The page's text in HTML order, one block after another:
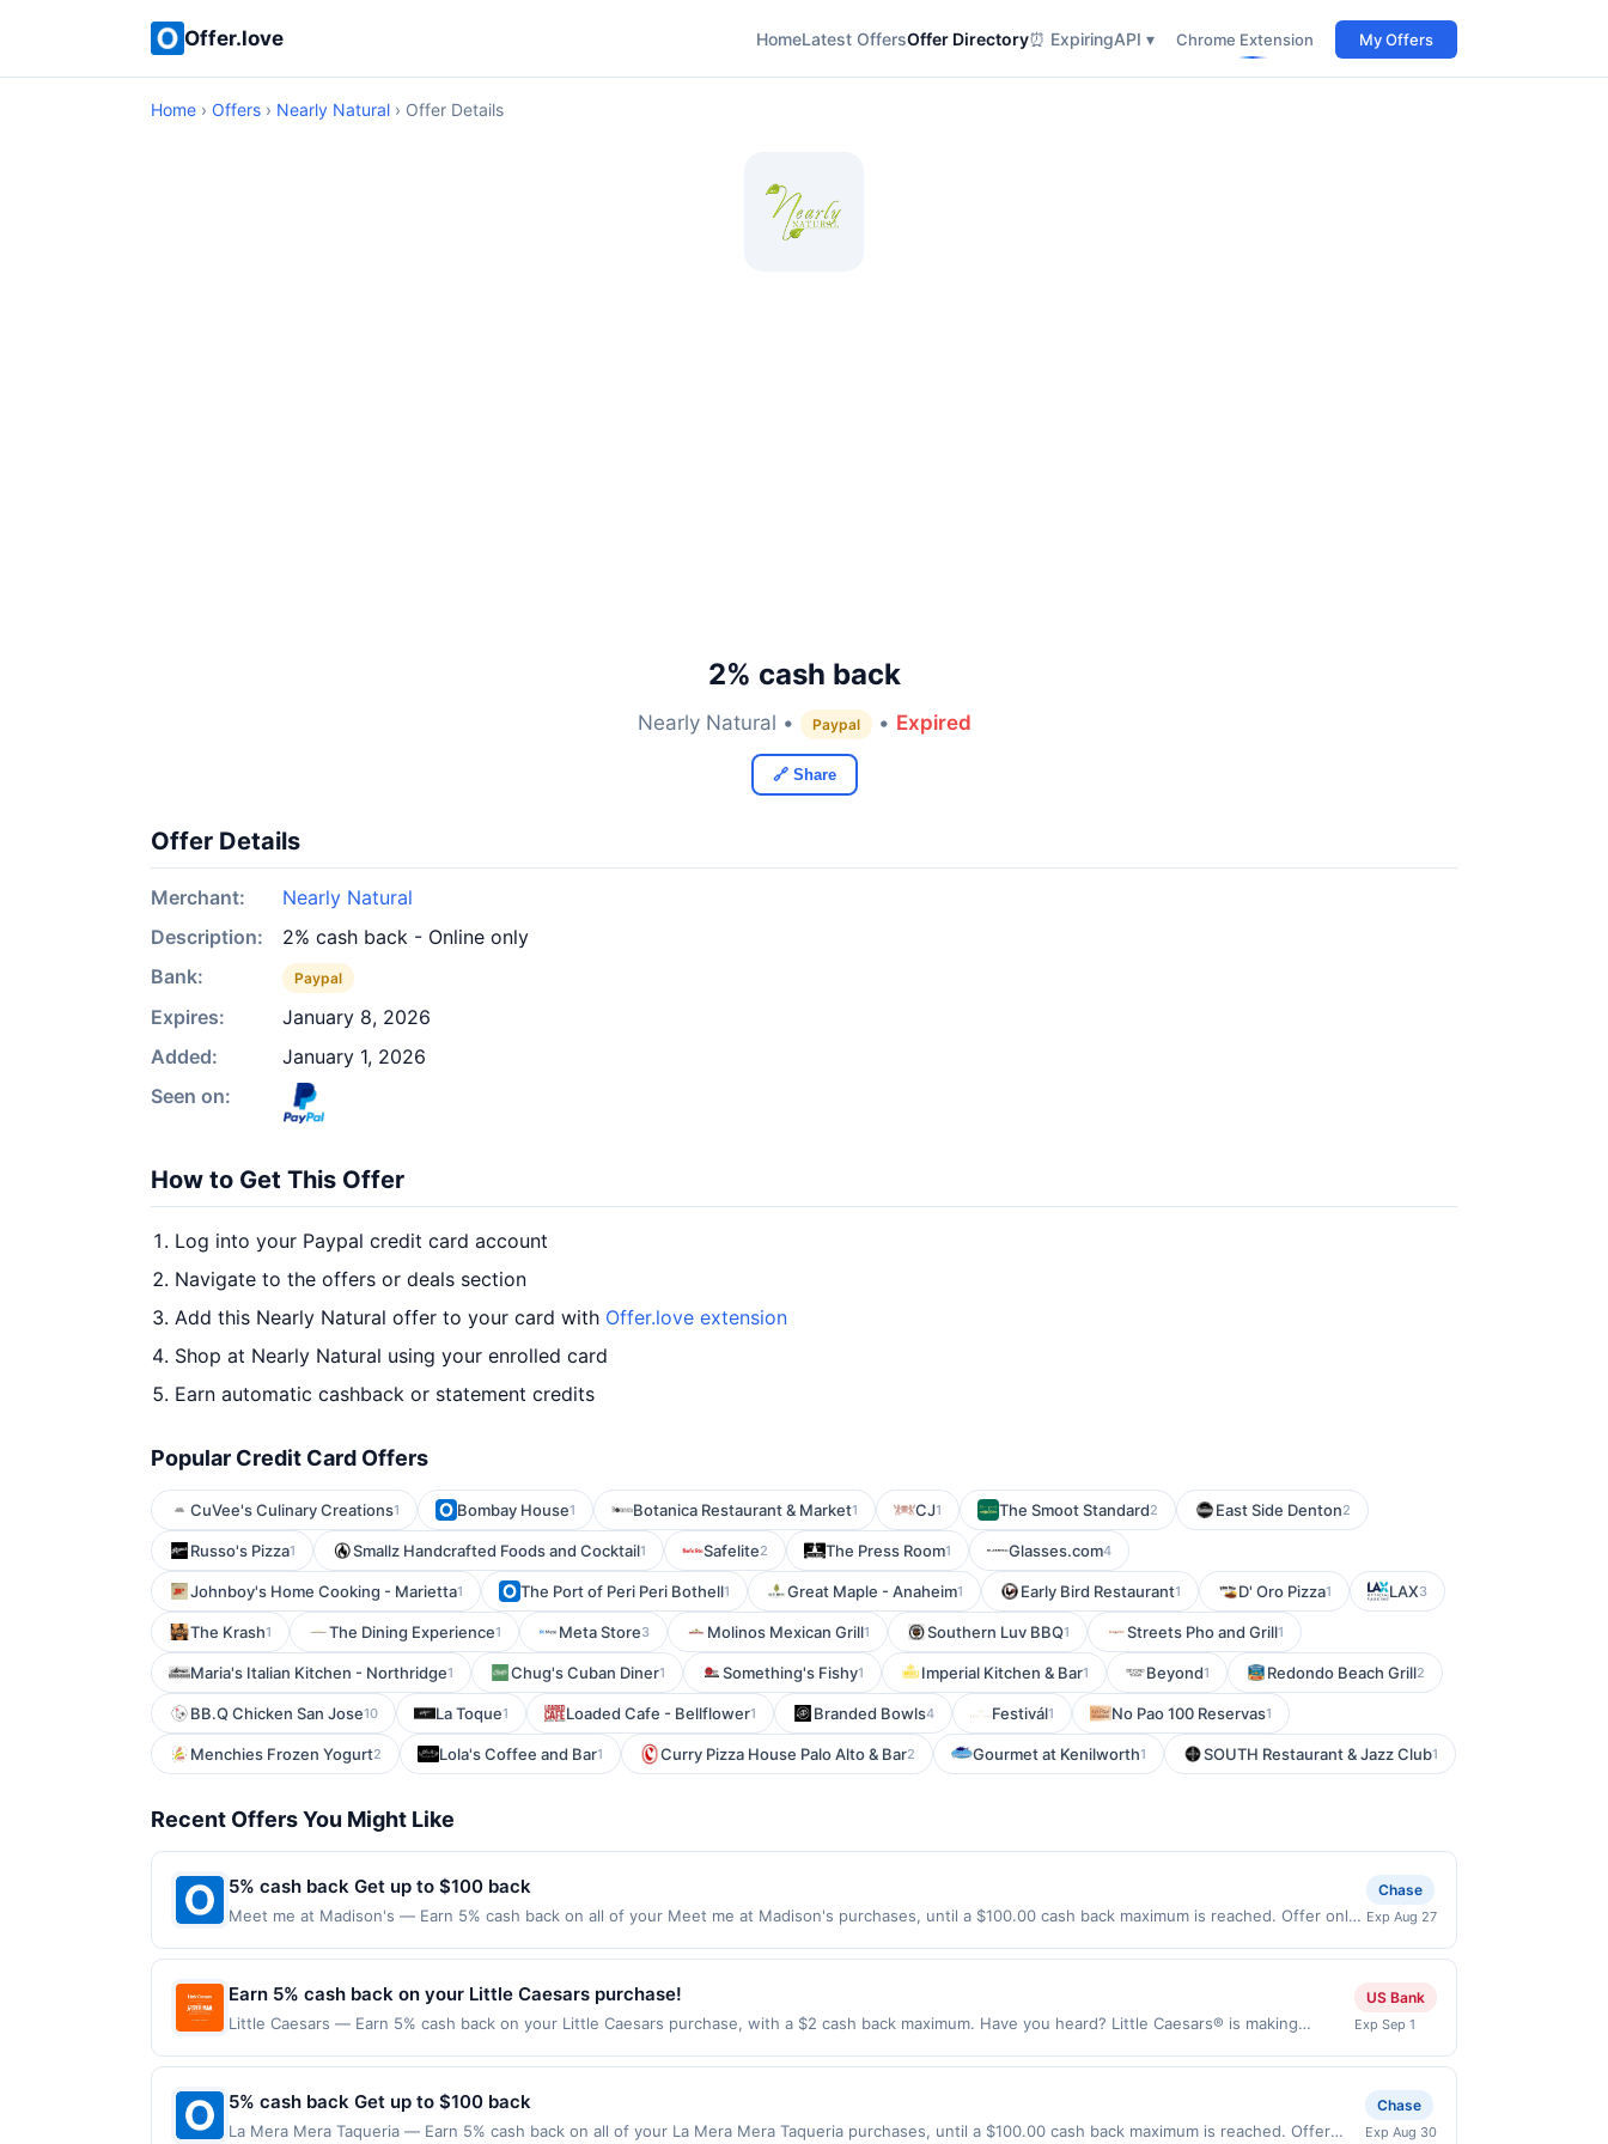
Offer.love HomeLatest OffersOffer Directory⏰ ExpiringAPI ▾ Chrome Extension My Offers
Home › Offers › Nearly Natural › Offer Details
2% cash back
Nearly Natural • Paypal • Expired
🔗 Share
Offer Details
Merchant:
Nearly Natural
Description:
2% cash back - Online only
Bank:
Paypal
Expires:
January 8, 2026
Added:
January 1, 2026
Seen on:
How to Get This Offer
Log into your Paypal credit card account
Navigate to the offers or deals section
Add this Nearly Natural offer to your card with Offer.love extension
Shop at Nearly Natural using your enrolled card
Earn automatic cashback or statement credits
Popular Credit Card Offers
CuVee's Culinary Creations1 Bombay House1 Botanica Restaurant & Market1 CJ1 The Smoot Standard2 East Side Denton2
Russo's Pizza1 Smallz Handcrafted Foods and Cocktail1 Safelite2 The Press Room1 Glasses.com4
Johnboy's Home Cooking - Marietta1 The Port of Peri Peri Bothell1 Great Maple - Anaheim1 Early Bird Restaurant1 D' Oro Pizza1 LAX3
The Krash1 The Dining Experience1 Meta Store3 Molinos Mexican Grill1 Southern Luv BBQ1 Streets Pho and Grill1
Maria's Italian Kitchen - Northridge1 Chug's Cuban Diner1 Something's Fishy1 Imperial Kitchen & Bar1 Beyond1 Redondo Beach Grill2
BB.Q Chicken San Jose10 La Toque1 Loaded Cafe - Bellflower1 Branded Bowls4 Festivál1 No Pao 100 Reservas1
Menchies Frozen Yogurt2 Lola's Coffee and Bar1 Curry Pizza House Palo Alto & Bar2 Gourmet at Kenilworth1 SOUTH Restaurant & Jazz Club1
Recent Offers You Might Like
5% cash back Get up to $100 back
Meet me at Madison's — Earn 5% cash back on all of your Meet me at Madison's purchases, until a $100.00 cash back maximum is reached. Offer only
merchant. Offer not valid on purchases made using third-party services, delivery services, or a third-party payment account (e.g., buy now pay later).
Payment must be made on or before offer expiration date.
Chase
Exp Aug 27
Earn 5% cash back on your Little Caesars purchase!
Little Caesars — Earn 5% cash back on your Little Caesars purchase, with a $2 cash back maximum. Have you heard? Little Caesars® is making
For just $8.99, you can save pizza night &mdash; but you don&rsquo;t have to save any slices for anyone but you. Order yours today! Order Now
Offer expires Aug 31, 2026. Offer valid in-restaurant and for food purchases made online at US website littlecaesars.com and through the merchant
US Bank
Exp Sep 1
5% cash back Get up to $100 back
La Mera Mera Taqueria — Earn 5% cash back on all of your La Mera Mera Taqueria purchases, until a $100.00 cash back maximum is reached. Offer
Chase
Exp Aug 30